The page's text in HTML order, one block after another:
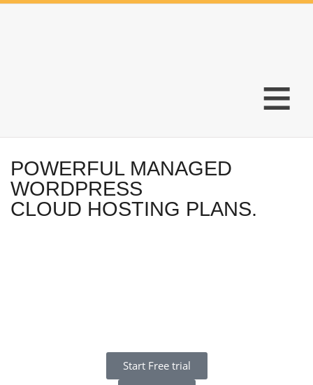
≡
POWERFUL MANAGED
WORDPRESS
CLOUD HOSTING PLANS.
Start Free trial